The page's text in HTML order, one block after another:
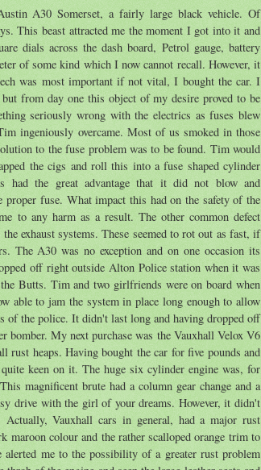
A30 Somerset, a fairly large black vehicle. Of
This beast attracted me the moment I got into it and
dials across the dash board, Petrol gauge, battery
of some kind which I now cannot recall. However, it
was most important if not vital, I bought the car. I
from day one this object of my desire proved to be
seriously wrong with the electrics as fuses blew
ingeniously overcame. Most of us smoked in those
to the fuse problem was to be found. Tim would
the cigs and roll this into a fuse shaped cylinder
the great advantage that it did not blow and
proper fuse. What impact this had on the safety of the
to any harm as a result. The other common defect
exhaust systems. These seemed to rot out as fast, if
The A30 was no exception and on one occasion its
off right outside Alton Police station when it was
Butts. Tim and two girlfriends were on board when
able to jam the system in place long enough to allow
of the police. It didn't last long and having dropped off
bomber. My next purchase was the Vauxhall Velox V6
rust heaps. Having bought the car for five pounds and
keen on it. The huge six cylinder engine was, for
magnificent brute had a column gear change and a
drive with the girl of your dreams. However, it didn't
Vauxhall cars in general, had a major rust
maroon colour and the rather scalloped orange trim to
me to the possibility of a greater rust problem